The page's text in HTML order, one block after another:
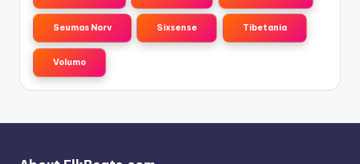
Seumas Norv Sixsense Tibetania
Volumo